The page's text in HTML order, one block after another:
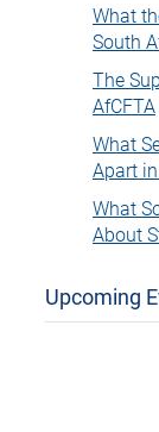
What
South
The
AfCFTA
What
Apart
What
About
Upcoming